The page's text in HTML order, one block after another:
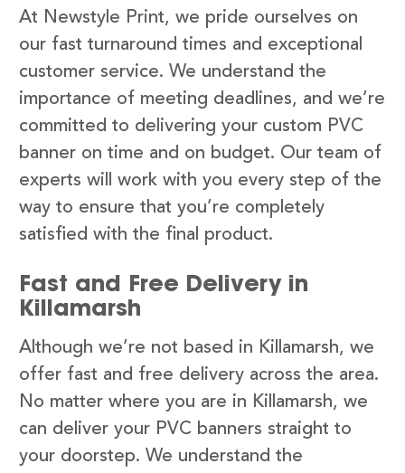
At Newstyle Print, we pride ourselves on
our fast turnaround times and exceptional
customer service. We understand the
importance of meeting deadlines, and we’re
committed to delivering your custom PVC
banner on time and on budget. Our team of
experts will work with you every step of the
way to ensure that you’re completely
satisfied with the final product.
Fast and Free Delivery in
Killamarsh
Although we’re not based in Killamarsh, we
offer fast and free delivery across the area.
No matter where you are in Killamarsh, we
can deliver your PVC banners straight to
your doorstep. We understand the